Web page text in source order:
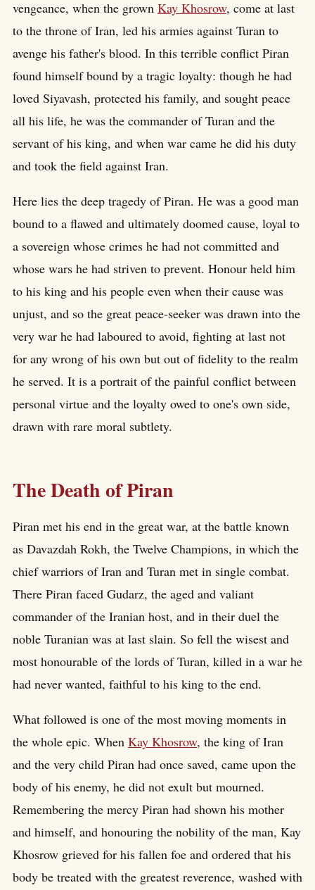
vengeance, when the grown Kay Khosrow, come at last
to the throne of Iran, led his armies against Turan to
avenge his father's blood. In this terrible conflict Piran
found himself bound by a tragic loyalty: though he had
loved Siyavash, protected his family, and sought peace
all his life, he was the commander of Turan and the
servant of his king, and when war came he did his duty
and took the field against Iran.
Here lies the deep tragedy of Piran. He was a good man
bound to a flawed and ultimately doomed cause, loyal to
a sovereign whose crimes he had not committed and
whose wars he had striven to prevent. Honour held him
to his king and his people even when their cause was
unjust, and so the great peace-seeker was drawn into the
very war he had laboured to avoid, fighting at last not
for any wrong of his own but out of fidelity to the realm
he served. It is a portrait of the painful conflict between
personal virtue and the loyalty owed to one's own side,
drawn with rare moral subtlety.
The Death of Piran
Piran met his end in the great war, at the battle known
as Davazdah Rokh, the Twelve Champions, in which the
chief warriors of Iran and Turan met in single combat.
There Piran faced Gudarz, the aged and valiant
commander of the Iranian host, and in their duel the
noble Turanian was at last slain. So fell the wisest and
most honourable of the lords of Turan, killed in a war he
had never wanted, faithful to his king to the end.
What followed is one of the most moving moments in
the whole epic. When Kay Khosrow, the king of Iran
and the very child Piran had once saved, came upon the
body of his enemy, he did not exult but mourned.
Remembering the mercy Piran had shown his mother
and himself, and honouring the nobility of the man, Kay
Khosrow grieved for his fallen foe and ordered that his
body be treated with the greatest reverence, washed with